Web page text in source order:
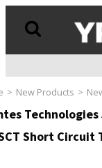
New Products
Short Circuit